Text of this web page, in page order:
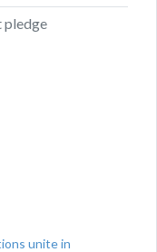
pledge
unite in